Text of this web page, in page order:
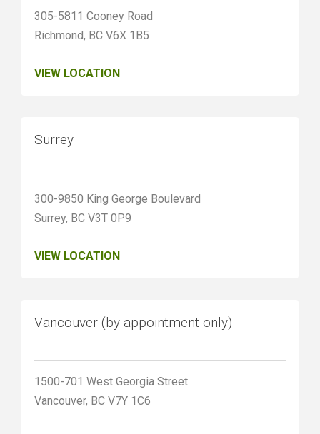
305-5811 Cooney Road
Richmond, BC V6X 1B5
VIEW LOCATION
Surrey
300-9850 King George Boulevard
Surrey, BC V3T 0P9
VIEW LOCATION
Vancouver (by appointment only)
1500-701 West Georgia Street
Vancouver, BC V7Y 1C6